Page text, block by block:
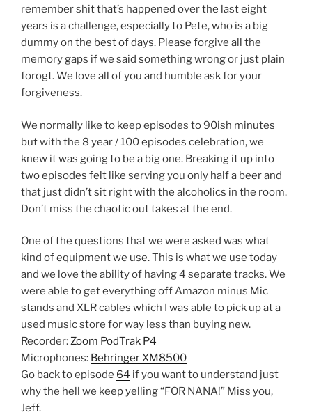
remember shit that’s happened over the last eight
years is a challenge, especially to Pete, who is a big
dummy on the best of days. Please forgive all the
memory gaps if we said something wrong or just plain
forogt. We love all of you and humble ask for your
forgiveness.
We normally like to keep episodes to 90ish minutes
but with the 8 year / 100 episodes celebration, we
knew it was going to be a big one. Breaking it up into
two episodes felt like serving you only half a beer and
that just didn’t sit right with the alcoholics in the room.
Don’t miss the chaotic out takes at the end.
One of the questions that we were asked was what
kind of equipment we use. This is what we use today
and we love the ability of having 4 separate tracks. We
were able to get everything off Amazon minus Mic
stands and XLR cables which I was able to pick up at a
used music store for way less than buying new.
Recorder:Zoom PodTrak P4
Microphones: Behringer XM8500
Go back to episode 64 if you want to understand just
why the hell we keep yelling “FOR NANA!” Miss you,
Jeff.